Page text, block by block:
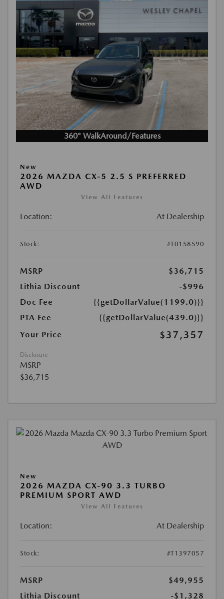
360° WalkAround/Features
New
2026 MAZDA CX-5 2.5 S PREFERRED
AWD
View All Features
Location: At Dealership
Stock: #T0158590
MSRP
$36,715
Lithia Discount
-$996
Doc Fee
{{getDollarValue(1199.0)}}
PTA Fee
{{getDollarValue(439.0)}}
Your Price
$37,357
Disclosure
MSRP
$36,715
New
2026 MAZDA CX-90 3.3 TURBO
PREMIUM SPORT AWD
View All Features
Location: At Dealership
Stock: #T1397057
MSRP
$49,955
Lithia Discount
-$1,328